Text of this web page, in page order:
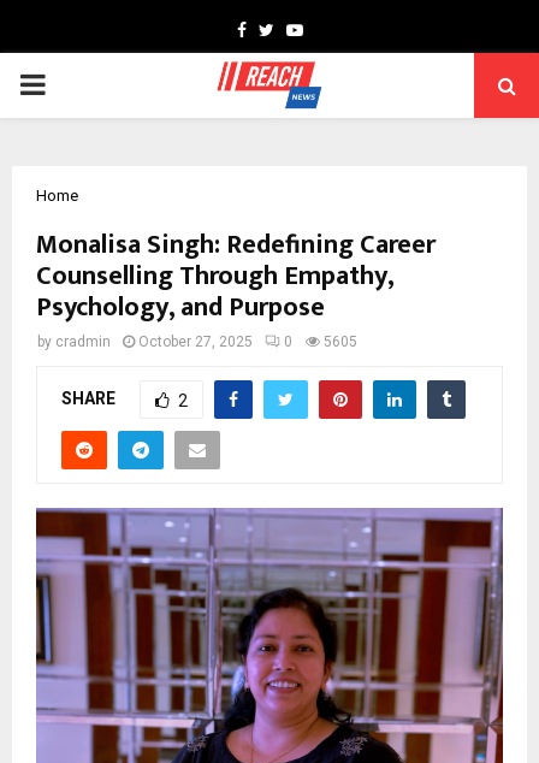
Facebook
TwitterYoutube
PRIMARY
Home
Monalisa Singh: Redefining Career
Counselling Through Empathy,
Psychology, and Purpose
by cradmin October 27, 2025 0 5605
SHARE 2